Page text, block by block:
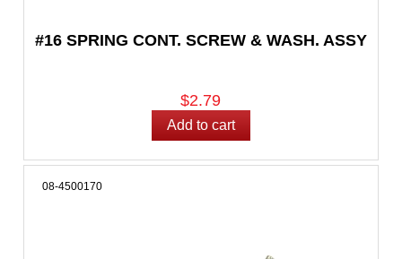
#16 SPRING CONT. SCREW & WASH. ASSY
$2.79
08-4500170